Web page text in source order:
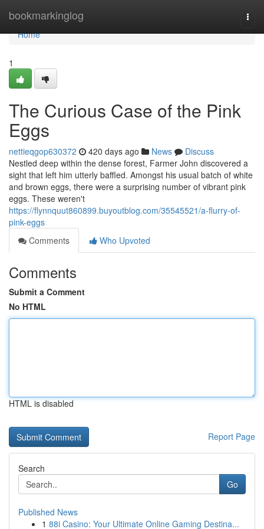
bookmarkinglog
Home
Home
1
The Curious Case of the Pink
Eggs
nettieqgop630372 420 days ago News
Discuss
Nestled deep within the dense forest, Farmer John discovered a
sight that left him utterly baffled. Amongst his usual batch of white
and brown eggs, there were a surprising number of vibrant pink
eggs. These weren't
https://flynnquut860899.buyoutblog.com/35545521/a-flurry-of-
pink-eggs
Comments
Who Upvoted
Comments
Submit a Comment
No HTML
HTML is disabled
Report Page
Search
Go
Published News
1 88i Casino: Your Ultimate Online Gaming Destina...